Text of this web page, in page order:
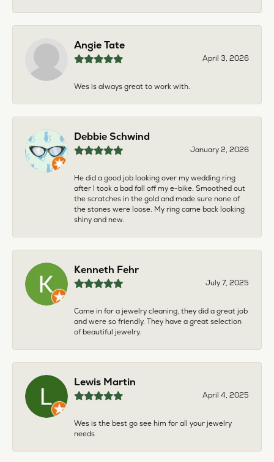
Angie Tate
April 3, 2026
Wes is always great to work with.
Debbie Schwind
January 2, 2026
He did a good job looking over my wedding ring
after I took a bad fall off my e-bike. Smoothed out
the scratches in the gold and made sure none of
the stones were loose. My ring came back looking
shiny and new.
Kenneth Fehr
July 7, 2025
Came in for a jewelry cleaning, they did a great job
and were so friendly. They have a great selection
of beautiful jewelry.
Lewis Martin
April 4, 2025
Wes is the best go see him for all your jewelry
needs